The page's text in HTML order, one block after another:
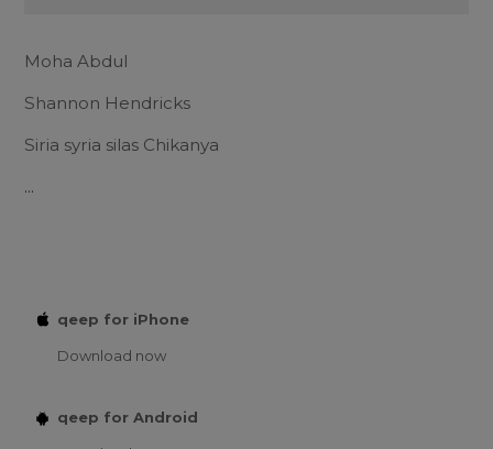
Moha Abdul
Shannon Hendricks
Siria syria silas Chikanya
...
qeep for iPhone
Download now
qeep for Android